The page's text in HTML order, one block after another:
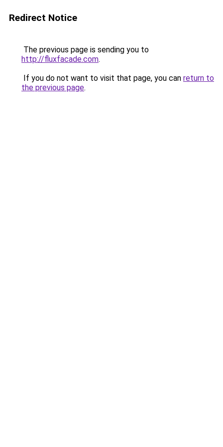
Redirect Notice
The previous page is sending you to
http://fluxfacade.com.
If you do not want to visit that page, you can return to
the previous page.